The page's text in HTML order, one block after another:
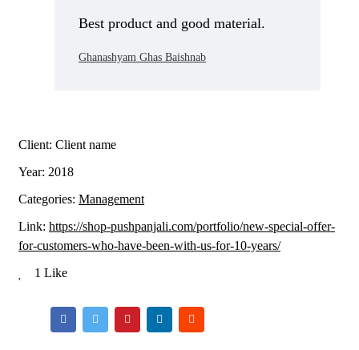
Best product and good material.
Ghanashyam Ghas Baishnab
Client: Client name
Year: 2018
Categories: Management
Link: https://shop-pushpanjali.com/portfolio/new-special-offer-
for-customers-who-have-been-with-us-for-10-years/
1 Like